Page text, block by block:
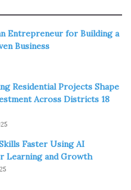
Entrepreneur for Building a
Business
Residential Projects Shape
Across Districts 18
Faster Using AI
Learning and Growth